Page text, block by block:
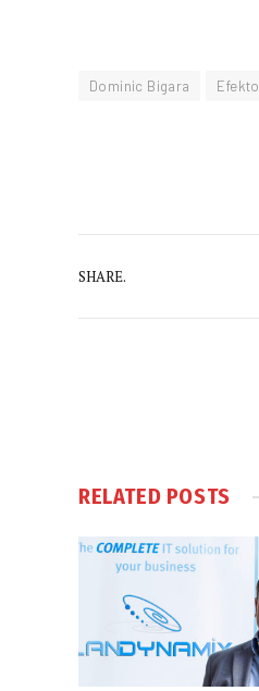
Dominic Bigara Efekto
SHARE.
RELATED POSTS